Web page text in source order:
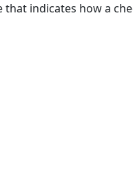
that indicates how a